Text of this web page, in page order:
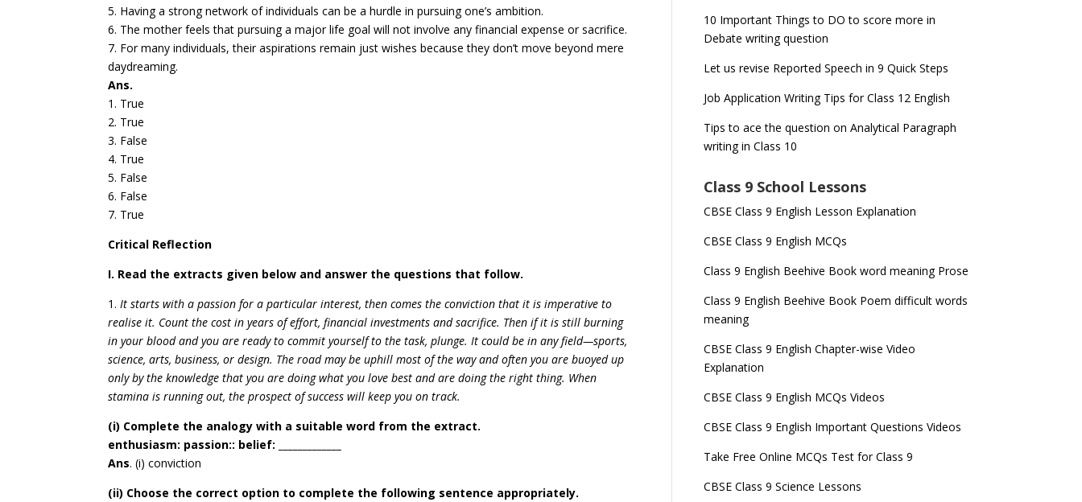
5. Having a strong network of individuals can be a hurdle in pursuing one’s ambition.
6. The mother feels that pursuing a major life goal will not involve any financial expense or sacrifice.
7. For many individuals, their aspirations remain just wishes because they don’t move beyond mere
daydreaming.
Ans.
1. True
2. True
3. False
4. True
5. False
6. False
7. True
Critical Reflection
I. Read the extracts given below and answer the questions that follow.
1.It starts with a passion for a particular interest, then comes the conviction that it is imperative to
realise it. Count the cost in years of effort, financial investments and sacrifice. Then if it is still burning
in your blood and you are ready to commit yourself to the task, plunge. It could be in any field—sports,
science, arts, business, or design. The road may be uphill most of the way and often you are buoyed up
only by the knowledge that you are doing what you love best and are doing the right thing. When
stamina is running out, the prospect of success will keep you on track.
(i) Complete the analogy with a suitable word from the extract.
enthusiasm: passion:: belief: _____________
Ans. (i) conviction
(ii) Choose the correct option to complete the following sentence appropriately.
10 Important Things to DO to score more in
Debate writing question
Let us revise Reported Speech in 9 Quick Steps
Job Application Writing Tips for Class 12 English
Tips to ace the question on Analytical Paragraph
writing in Class 10
Class 9 School Lessons
CBSE Class 9 English Lesson Explanation
CBSE Class 9 English MCQs
Class 9 English Beehive Book word meaning Prose
Class 9 English Beehive Book Poem difficult words
meaning
CBSE Class 9 English Chapter-wise Video
Explanation
CBSE Class 9 English MCQs Videos
CBSE Class 9 English Important Questions Videos
Take Free Online MCQs Test for Class 9
CBSE Class 9 Science Lessons